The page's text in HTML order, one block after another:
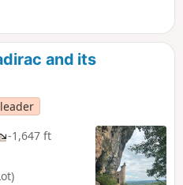
and its
-1,647 ft